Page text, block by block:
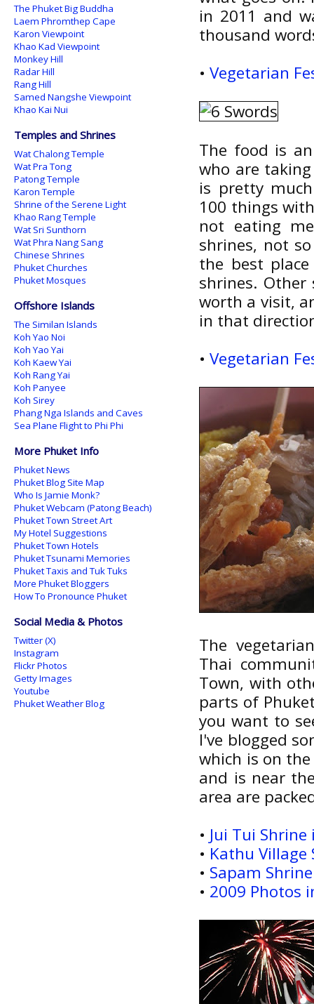
in 2011 and
thousand
•Vegetarian
The food is
who are
is pretty
100 things
not eating
shrines, not
the best
shrines.
worth a visit,
in that
•Vegetarian
The
Thai
Town, with
parts of
you want to
I've blogged
which is on
and is near
area are
• Jui Tui
• Kathu Village
• Sapam Shrine
• 2009 Photos
The Phuket Big Buddha
Laem Phromthep Cape
Karon Viewpoint
Khao Kad Viewpoint
Monkey Hill
Radar Hill
Rang Hill
Samed Nangshe Viewpoint
Khao Kai Nui
Temples and Shrines
Wat Chalong Temple
Wat Pra Tong
Patong Temple
Karon Temple
Shrine of the Serene Light
Khao Rang Temple
Wat Sri Sunthorn
Wat Phra Nang Sang
Chinese Shrines
Phuket Churches
Phuket Mosques
Offshore Islands
The Similan Islands
Koh Yao Noi
Koh Yao Yai
Koh Kaew Yai
Koh Rang Yai
Koh Panyee
Koh Sirey
Phang Nga Islands and Caves
Sea Plane Flight to Phi Phi
More Phuket Info
Phuket News
Phuket Blog Site Map
Who Is Jamie Monk?
Phuket Webcam (Patong Beach)
Phuket Town Street Art
My Hotel Suggestions
Phuket Town Hotels
Phuket Tsunami Memories
Phuket Taxis and Tuk Tuks
More Phuket Bloggers
How To Pronounce Phuket
Social Media & Photos
Twitter (X)
Instagram
Flickr Photos
Getty Images
Youtube
Phuket Weather Blog